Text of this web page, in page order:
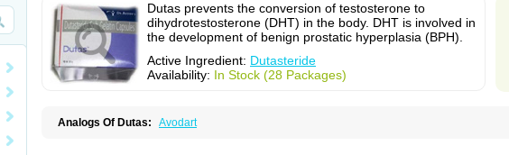
Dutas prevents the conversion of testosterone to
dihydrotestosterone (DHT) in the body. DHT is involved in
the development of benign prostatic hyperplasia (BPH).
Active Ingredient: Dutasteride
Availability: In Stock (28 Packages)
Analogs Of Dutas: Avodart